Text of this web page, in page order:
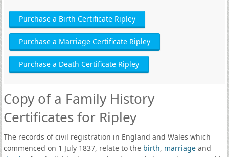
Purchase a Birth Certificate Ripley
Purchase a Marriage Certificate Ripley
Purchase a Death Certificate Ripley
Copy of a Family History
Certificates for Ripley
The records of civil registration in England and Wales which
commenced on 1 July 1837, relate to the birth, marriageand